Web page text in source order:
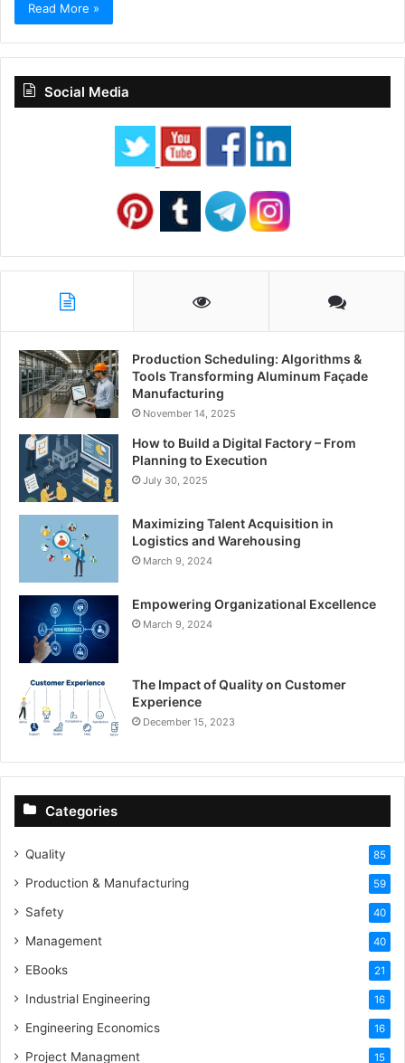
Read More »
Social Media
Production Scheduling: Algorithms &
Tools Transforming Aluminum Façade
Manufacturing
November 14, 2025
How to Build a Digital Factory – From
Planning to Execution
July 30, 2025
Maximizing Talent Acquisition in
Logistics and Warehousing
March 9, 2024
Empowering Organizational Excellence
March 9, 2024
The Impact of Quality on Customer
Experience
December 15, 2023
Categories
Quality 85
Production & Manufacturing 59
Safety 40
Management 40
EBooks 21
Industrial Engineering 16
Engineering Economics 16
Project Managment 15